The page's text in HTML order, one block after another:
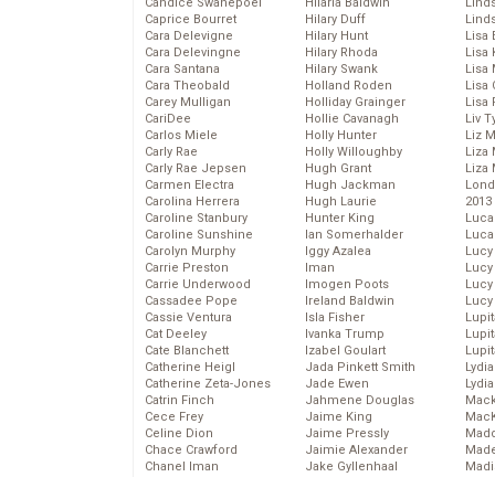
Caprice Bourret
Cara Delevigne
Cara Delevingne
Cara Santana
Cara Theobald
Carey Mulligan
CariDee
Carlos Miele
Carly Rae
Carly Rae Jepsen
Carmen Electra
Carolina Herrera
Caroline Stanbury
Caroline Sunshine
Carolyn Murphy
Carrie Preston
Carrie Underwood
Cassadee Pope
Cassie Ventura
Cat Deeley
Cate Blanchett
Catherine Heigl
Catherine Zeta-Jones
Catrin Finch
Cece Frey
Celine Dion
Chace Crawford
Chanel Iman
Hilary Duff
Hilary Hunt
Hilary Rhoda
Hilary Swank
Holland Roden
Holliday Grainger
Hollie Cavanagh
Holly Hunter
Holly Willoughby
Hugh Grant
Hugh Jackman
Hugh Laurie
Hunter King
Ian Somerhalder
Iggy Azalea
Iman
Imogen Poots
Ireland Baldwin
Isla Fisher
Ivanka Trump
Izabel Goulart
Jada Pinkett Smith
Jade Ewen
Jahmene Douglas
Jaime King
Jaime Pressly
Jaimie Alexander
Jake Gyllenhaal
Lisa
Lisa
Lisa
Lisa
Lisa
Liv
Liz
Liza
Liza
2013